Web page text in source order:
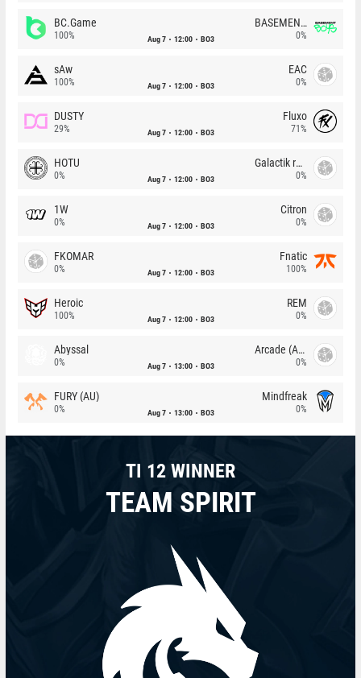
BC.Game
100% Aug 7 12:00 BO3
BASEMENT BOYS
0%
sAw
100% Aug 7 12:00 BO3
EAC
0%
DUSTY
29% Aug 7 12:00 BO3
Fluxo
71%
HOTU
0% Aug 7 12:00 BO3
Galactik rebels
0%
1W
0% Aug 7 12:00 BO3
Citron
0%
FKOMAR
0% Aug 7 12:00 BO3
Fnatic
100%
Heroic
100% Aug 7 12:00 BO3
REM
0%
Abyssal
0% Aug 7 13:00 BO3
Arcade (AU)
0%
FURY (AU)
0% Aug 7 13:00 BO3
Mindfreak
0%
TI 12 WINNER
TEAM SPIRIT